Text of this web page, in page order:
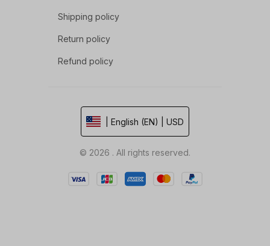
Shipping policy
Return policy
Refund policy
| English (EN) | USD
© 2026 . All rights reserved.